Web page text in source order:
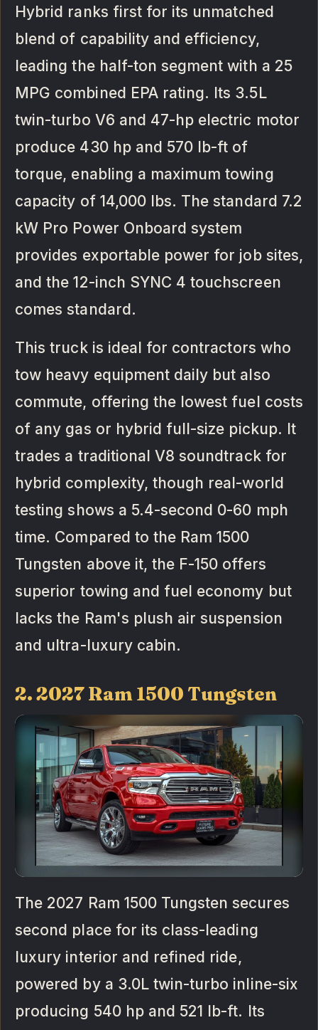
Hybrid ranks first for its unmatched
blend of capability and efficiency,
leading the half-ton segment with a 25
MPG combined EPA rating. Its 3.5L
twin-turbo V6 and 47-hp electric motor
produce 430 hp and 570 lb-ft of
torque, enabling a maximum towing
capacity of 14,000 lbs. The standard 7.2
kW Pro Power Onboard system
provides exportable power for job sites,
and the 12-inch SYNC 4 touchscreen
comes standard.
This truck is ideal for contractors who
tow heavy equipment daily but also
commute, offering the lowest fuel costs
of any gas or hybrid full-size pickup. It
trades a traditional V8 soundtrack for
hybrid complexity, though real-world
testing shows a 5.4-second 0-60 mph
time. Compared to the Ram 1500
Tungsten above it, the F-150 offers
superior towing and fuel economy but
lacks the Ram's plush air suspension
and ultra-luxury cabin.
2. 2027 Ram 1500 Tungsten
The 2027 Ram 1500 Tungsten secures
second place for its class-leading
luxury interior and refined ride,
powered by a 3.0L twin-turbo inline-six
producing 540 hp and 521 lb-ft. Its